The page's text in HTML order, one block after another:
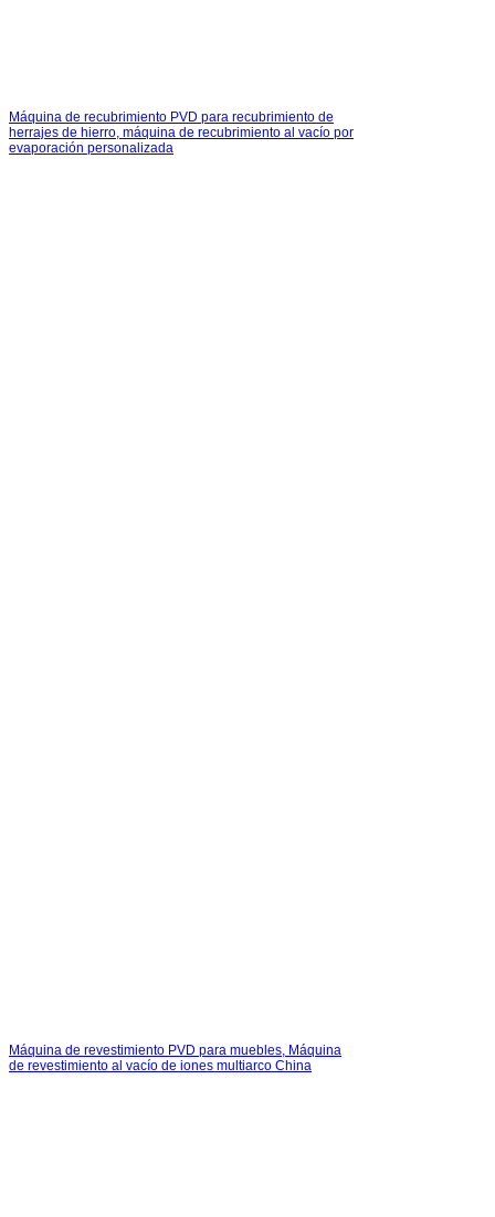
Máquina de recubrimiento PVD para recubrimiento de
herrajes de hierro, máquina de recubrimiento al vacío por
evaporación personalizada
Máquina de revestimiento PVD para muebles, Máquina
de revestimiento al vacío de iones multiarco China